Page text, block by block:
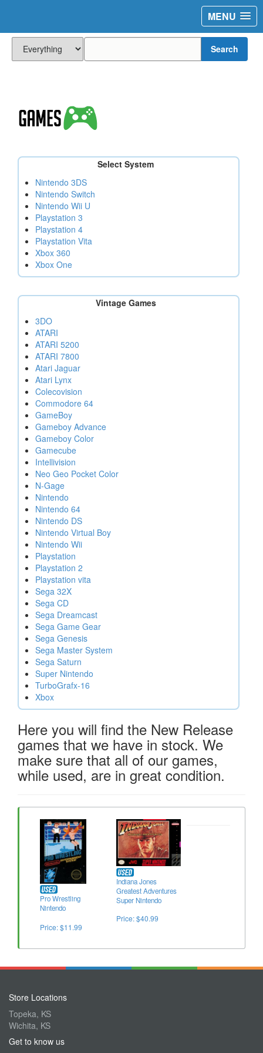
MENU
Search
Select System
Nintendo 3DS
Nintendo Switch
Nintendo Wii U
Playstation 3
Playstation 4
Playstation Vita
Xbox 360
Xbox One
Vintage Games
3DO
ATARI
ATARI 5200
ATARI 7800
Atari Jaguar
Atari Lynx
Colecovision
Commodore 64
GameBoy
Gameboy Advance
Gameboy Color
Gamecube
Intellivision
Neo Geo Pocket Color
N-Gage
Nintendo
Nintendo 64
Nintendo DS
Nintendo Virtual Boy
Nintendo Wii
Playstation
Playstation 2
Playstation vita
Sega 32X
Sega CD
Sega Dreamcast
Sega Game Gear
Sega Genesis
Sega Master System
Sega Saturn
Super Nintendo
TurboGrafx-16
Xbox
Here you will find the New Release
games that we have in stock. We
make sure that all of our games,
while used, are in great condition.
Pro Wrestling
Nintendo
Price: $11.99
Indiana Jones
Greatest Adventures
Super Nintendo
Price: $40.99
Store Locations
Topeka, KS
Wichita, KS
Get to know us